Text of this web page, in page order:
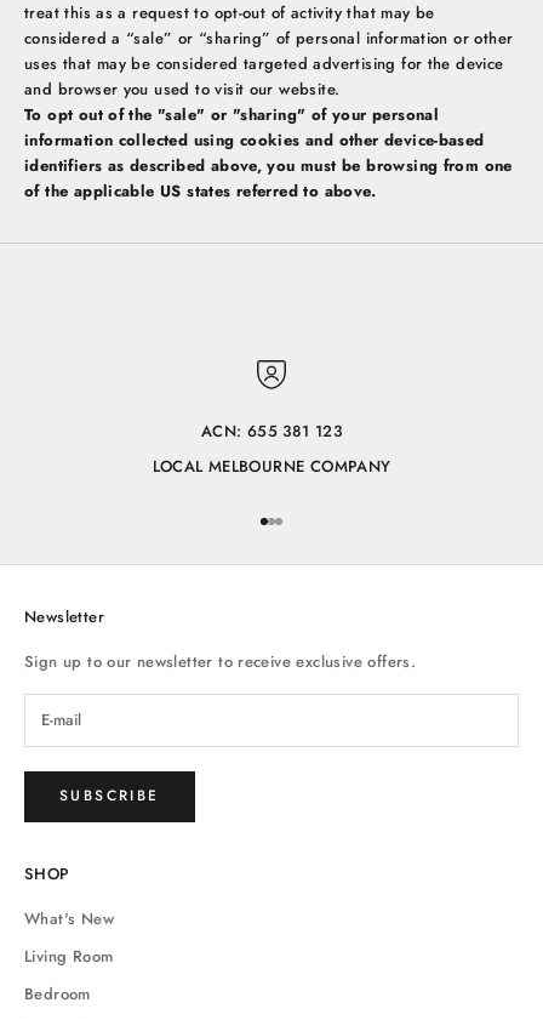
treat this as a request to opt-out of activity that may be
considered a “sale” or “sharing” of personal information or other
uses that may be considered targeted advertising for the device
and browser you used to visit our website.
To opt out of the "sale" or "sharing" of your personal
information collected using cookies and other device-based
identifiers as described above, you must be browsing from one
of the applicable US states referred to above.
ACN: 655 381 123
LOCAL MELBOURNE COMPANY
Go to item 1
Go to item 2
Go to item 3
Newsletter
Sign up to our newsletter to receive exclusive offers.
SUBSCRIBE
SHOP
What's New
Living Room
Bedroom